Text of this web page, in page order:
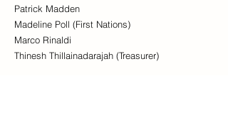
Patrick Madden
Madeline Poll (First Nations)
Marco Rinaldi
Thinesh Thillainadarajah (Treasurer)